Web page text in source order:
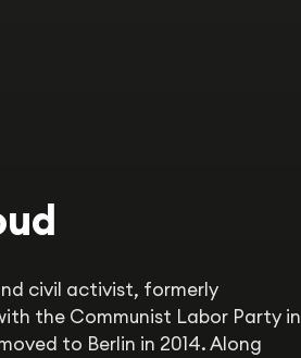
civil activist, formerly
the Communist Labor Party in
to Berlin in 2014. Along